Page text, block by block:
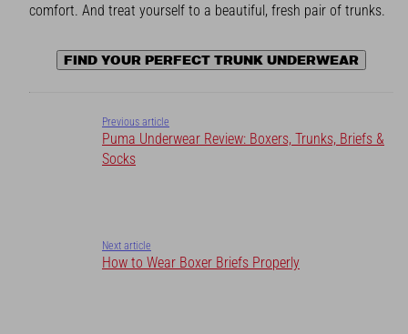
comfort. And treat yourself to a beautiful, fresh pair of trunks.
FIND YOUR PERFECT TRUNK UNDERWEAR
Previous article
Puma Underwear Review: Boxers, Trunks, Briefs &
Socks
Next article
How to Wear Boxer Briefs Properly